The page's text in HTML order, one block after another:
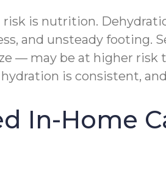
is nutrition.
and unsteady footing.
— may be at higher risk
is consistent,
In-Home